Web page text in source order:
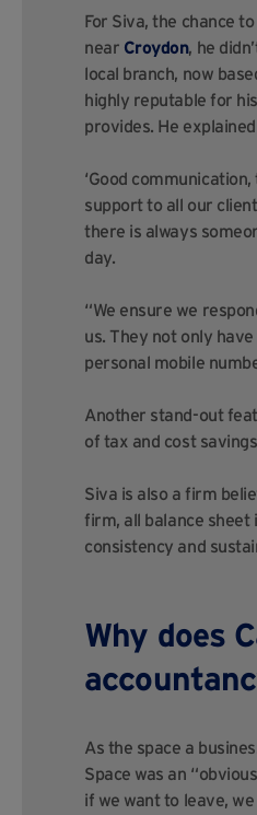
For Siva, the chance
near Croydon, he
local branch, now
highly reputable for
provides. He
‘Good
support to all our
there is always
day.
“We ensure we
us. They not only
personal mobile
Another stand-out
of tax and cost
Siva is also a firm
firm, all balance sheet
consistency and
Why does
As the space a
Space was an
if we want to leave,